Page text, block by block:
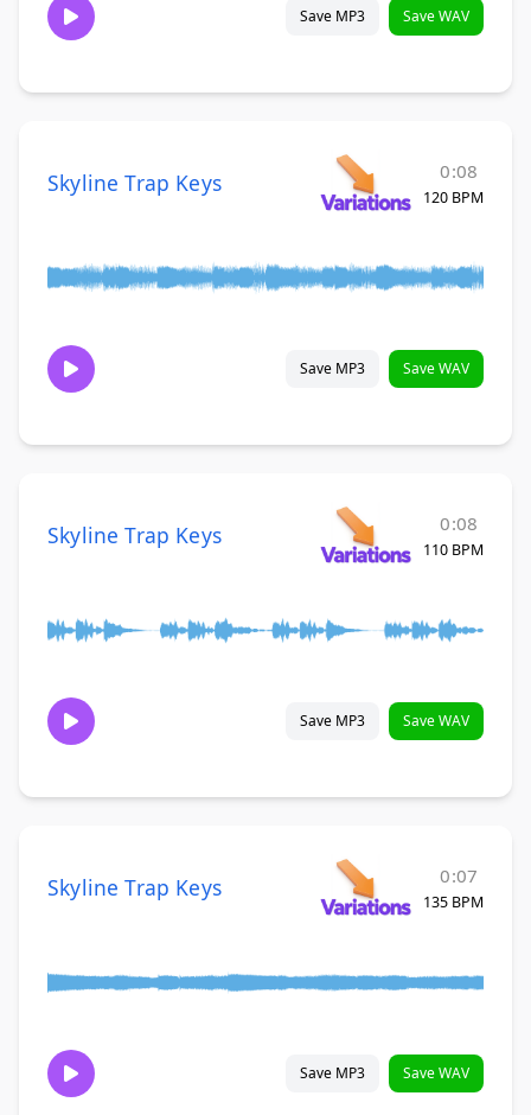
Save MP3 Save WAV
Skyline Trap Keys 0:08
120 BPM
Save MP3 Save WAV
Skyline Trap Keys 0:08
110 BPM
Save MP3 Save WAV
Skyline Trap Keys 0:07
135 BPM
Save MP3 Save WAV